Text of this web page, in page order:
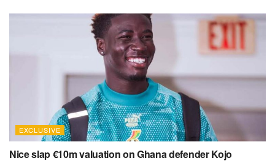
EXCLUSIVE
Nice slap €10m valuation on Ghana defender Kojo